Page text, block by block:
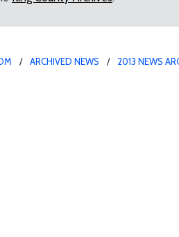
ARCHIVED NEWS 2013 NEWS